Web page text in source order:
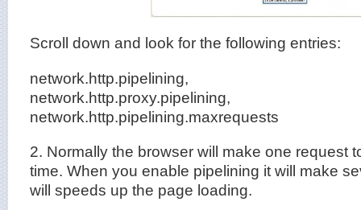
Scroll down and look for the following entries:
network.http.pipelining,
network.http.proxy.pipelining,
network.http.pipelining.maxrequests
2. Normally the browser will make one request
time. When you enable pipelining it will make
will speeds up the page loading.